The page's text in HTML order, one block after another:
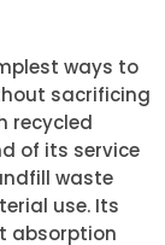
ways to
sacrificing
recycled
of its service
waste
use. Its
absorption